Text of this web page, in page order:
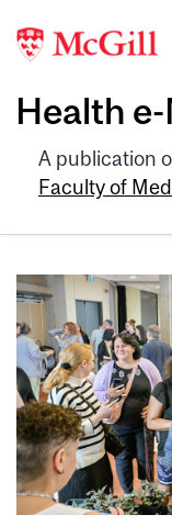
Health
A publication
Faculty of